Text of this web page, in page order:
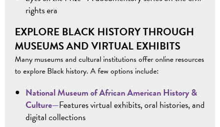
rights era
EXPLORE BLACK HISTORY THROUGH
MUSEUMS AND VIRTUAL EXHIBITS
Many museums and cultural institutions offer online resources
to explore Black history. A few options include:
National Museum of African American History &
Culture—Features virtual exhibits, oral histories, and
digital collections